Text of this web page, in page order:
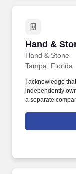
Hand &
Hand & Stone
Hand &
Tampa, Florida
I acknowledge
independently
a separate
solely
including and